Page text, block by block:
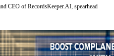
CEO of RecordsKeeper.AI, spearhead